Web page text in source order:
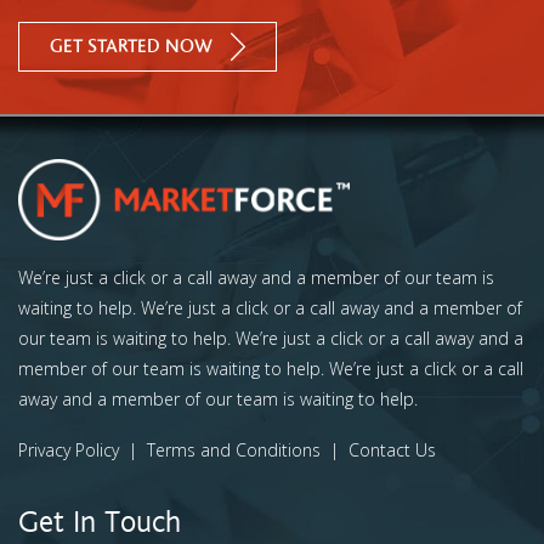
GET STARTED NOW
We’re just a click or a call away and a member of our team is
waiting to help. We’re just a click or a call away and a member of
our team is waiting to help. We’re just a click or a call away and a
member of our team is waiting to help. We’re just a click or a call
away and a member of our team is waiting to help.
Privacy Policy| Terms and Conditions | Contact Us
Get In Touch